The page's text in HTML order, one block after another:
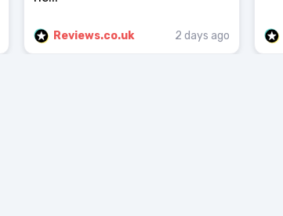
Reviews.co.uk 2 days ago